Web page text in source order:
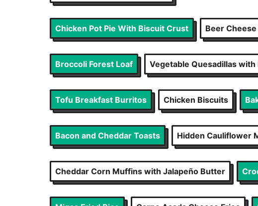
Chicken Pot Pie With Biscuit Crust Beer Cheese
Broccoli Forest Loaf Vegetable Quesadillas with
Tofu Breakfast Burritos Chicken Biscuits
Bacon and Cheddar Toasts Hidden Cauliflower
Cheddar Corn Muffins with Jalapeño Butter